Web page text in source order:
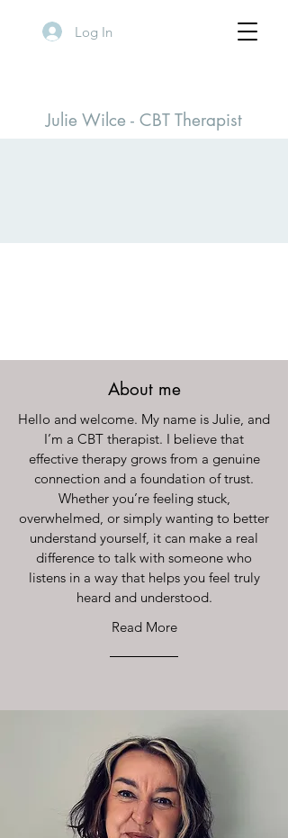
Log In
Julie Wilce - CBT Therapist
About me
Hello and welcome. My name is Julie, and
I’m a CBT therapist. I believe that
effective therapy grows from a genuine
connection and a foundation of trust.
Whether you’re feeling stuck,
overwhelmed, or simply wanting to better
understand yourself, it can make a real
difference to talk with someone who
listens in a way that helps you feel truly
heard and understood.
Read More